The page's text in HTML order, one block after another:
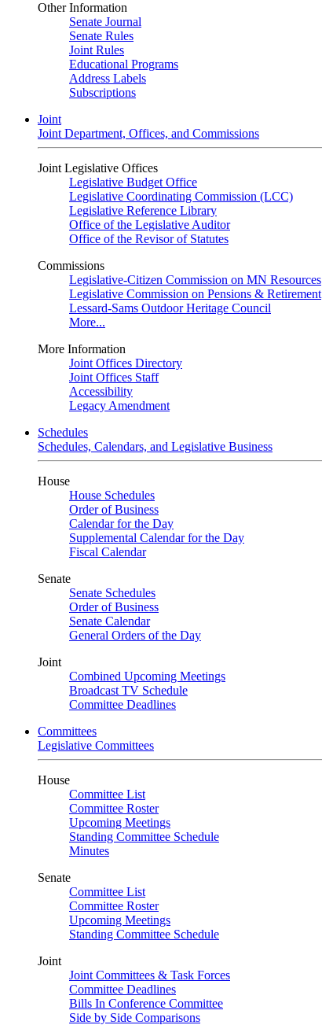
Other Information
Senate Journal
Senate Rules
Joint Rules
Educational Programs
Address Labels
Subscriptions
Joint
Joint Department, Offices, and Commissions
Joint Legislative Offices
Legislative Budget Office
Legislative Coordinating Commission (LCC)
Legislative Reference Library
Office of the Legislative Auditor
Office of the Revisor of Statutes
Commissions
Legislative-Citizen Commission on MN Resources
Legislative Commission on Pensions & Retirement
Lessard-Sams Outdoor Heritage Council
More...
More Information
Joint Offices Directory
Joint Offices Staff
Accessibility
Legacy Amendment
Schedules
Schedules, Calendars, and Legislative Business
House
House Schedules
Order of Business
Calendar for the Day
Supplemental Calendar for the Day
Fiscal Calendar
Senate
Senate Schedules
Order of Business
Senate Calendar
General Orders of the Day
Joint
Combined Upcoming Meetings
Broadcast TV Schedule
Committee Deadlines
Committees
Legislative Committees
House
Committee List
Committee Roster
Upcoming Meetings
Standing Committee Schedule
Minutes
Senate
Committee List
Committee Roster
Upcoming Meetings
Standing Committee Schedule
Joint
Joint Committees & Task Forces
Committee Deadlines
Bills In Conference Committee
Side by Side Comparisons